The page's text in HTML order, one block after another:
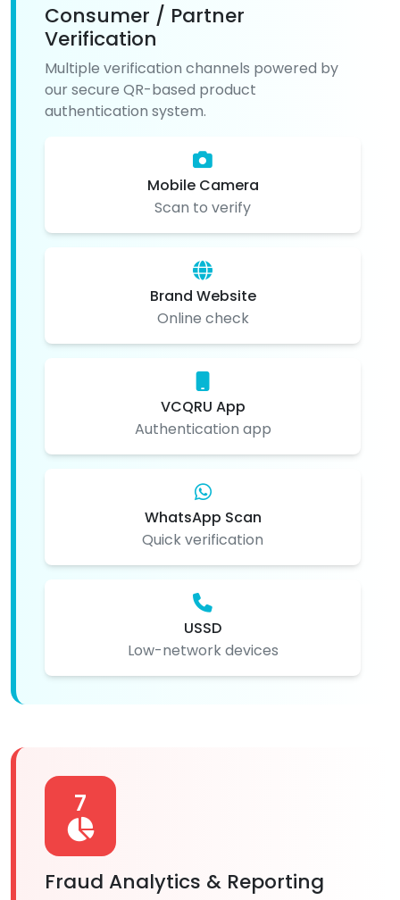
Consumer / Partner
Verification
Multiple verification channels powered by
our secure QR-based product
authentication system.
Mobile Camera
Scan to verify
Brand Website
Online check
VCQRU App
Authentication app
WhatsApp Scan
Quick verification
USSD
Low-network devices
7
Fraud Analytics & Reporting